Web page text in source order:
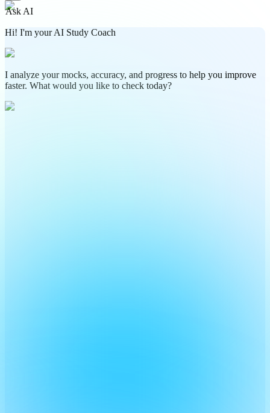
Ask AI
Hi! I'm your AI Study Coach
I analyze your mocks, accuracy, and progress to help you improve
faster. What would you like to check today?